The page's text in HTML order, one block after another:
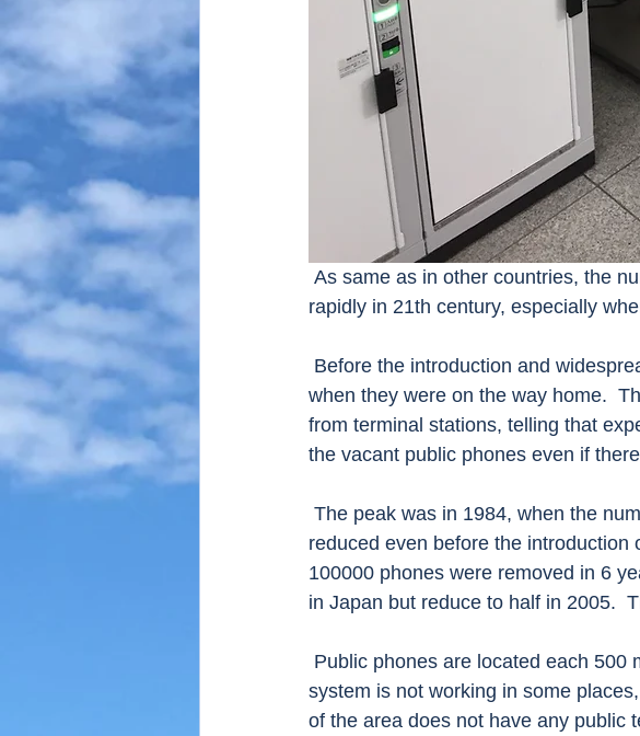
rapidly in 21th century, especially
when they were on the way home.
from terminal stations, telling that
the vacant public phones even if
reduced even before the
100000 phones were removed in 6
in Japan but reduce to half in 2005.
system is not working in some
of the area does not have any public